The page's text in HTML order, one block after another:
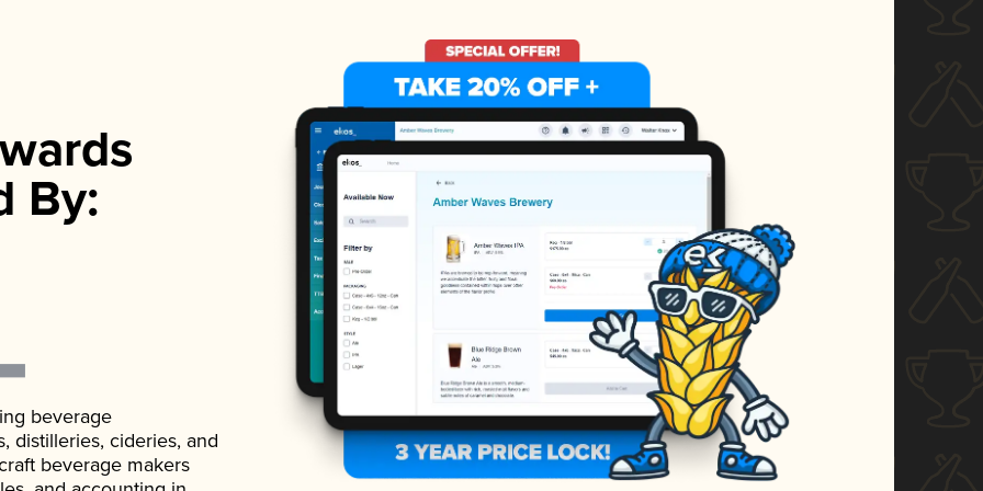
By:
beverage
distilleries, cideries, and
beverage makers